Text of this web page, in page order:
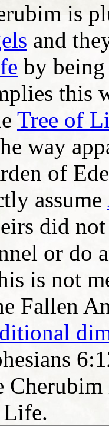
is
and
by being
this
Tree of
way
of
assume
did
or do
is not
Fallen
Life.